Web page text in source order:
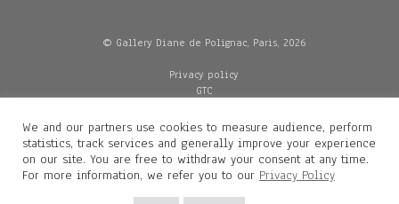
© Gallery Diane de Polignac, Paris, 2026
Privacy policy
GTC
Delivery
Contacts
Diane de Polignac
We and our partners use cookies to measure audience, perform
statistics, track services and generally improve your experience
on our site. You are free to withdraw your consent at any time.
For more information, we refer you to our Privacy Policy